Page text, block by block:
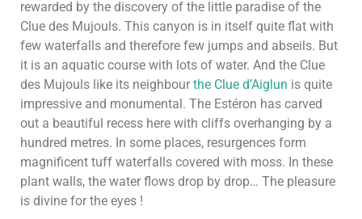
rewarded by the discovery of the little paradise of the
Clue des Mujouls. This canyon is in itself quite flat with
few waterfalls and therefore few jumps and abseils. But
it is an aquatic course with lots of water. And the Clue
des Mujouls like its neighbour the Clue d’Aiglun is quite
impressive and monumental. The Estéron has carved
out a beautiful recess here with cliffs overhanging by a
hundred metres. In some places, resurgences form
magnificent tuff waterfalls covered with moss. In these
plant walls, the water flows drop by drop… The pleasure
is divine for the eyes !